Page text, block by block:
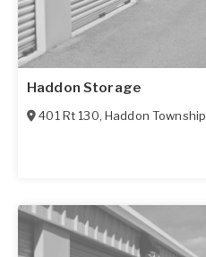
Haddon Storage
401 Rt 130, Haddon Township